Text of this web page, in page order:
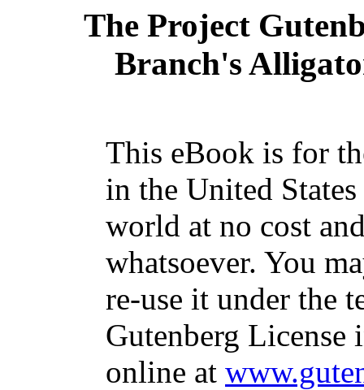
The Project
Branch's
This eBook is for
in the United
world at no cost
whatsoever. You
re-use it under the
Gutenberg
online at